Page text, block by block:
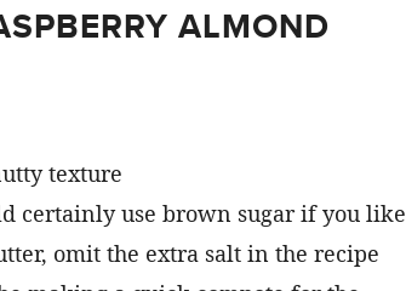
ALMOND
texture
certainly use brown sugar if you like
omit the extra salt in the recipe